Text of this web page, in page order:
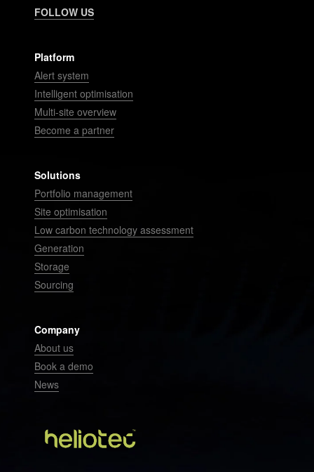
FOLLOW US
Platform
Alert system
Intelligent optimisation
Multi-site overview
Become a partner
Solutions
Portfolio management
Site optimisation
Low carbon technology assessment
Generation
Storage
Sourcing
Company
About us
Book a demo
News